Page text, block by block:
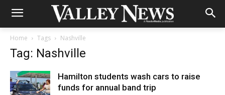
Home Tags Nashville
Tag: Nashville
Hamilton students wash cars to raise
funds for annual band trip